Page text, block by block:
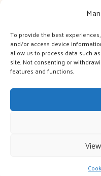
To provide the best
and/or access device
allow us to process data such
site. Not consenting or
features and functions.
for
insight
Writers with real
We bring you news and
Copyright 2026 —
Bloglo